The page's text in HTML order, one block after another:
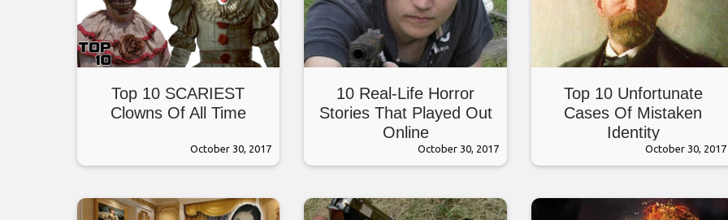
Top 10 SCARIEST
Clowns Of All Time
October 30, 2017
10 Real-Life Horror
Stories That Played Out
Online
October 30, 2017
Top 10 Unfortunate
Cases Of Mistaken
Identity
October 30, 2017